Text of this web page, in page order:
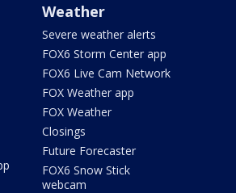
Weather
Severe weather alerts
FOX6 Storm Center app
FOX6 Live Cam Network
FOX Weather app
FOX Weather
Closings
Future Forecaster
FOX6 Snow Stick
webcam